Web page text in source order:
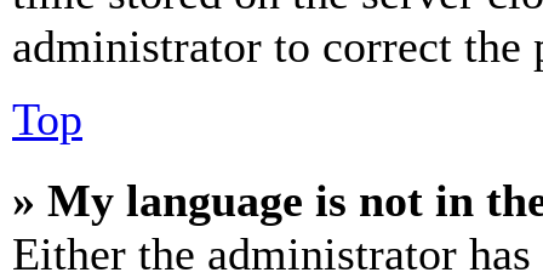
administrator to correct the
Top
» My language is not in
Either the administrator